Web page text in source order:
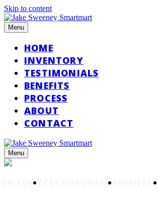
Skip to content
Menu
HOME
INVENTORY
TESTIMONIALS
BENEFITS
PROCESS
ABOUT
CONTACT
Menu
TESTIMONIALS BENEFITS